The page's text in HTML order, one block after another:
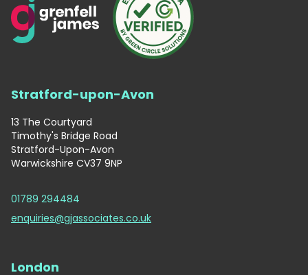
Stratford-upon-Avon
13 The Courtyard
Timothy's Bridge Road
Stratford-Upon-Avon
Warwickshire CV37 9NP
01789 294484
enquiries@gjassociates.co.uk
London